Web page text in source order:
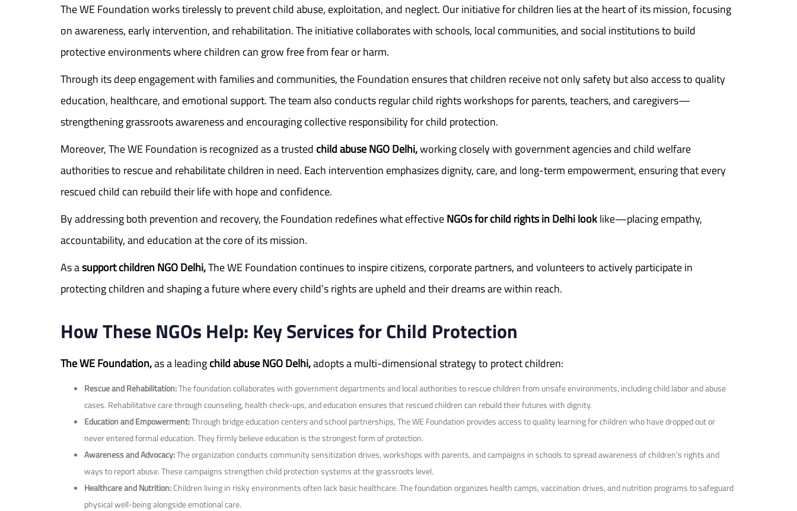
The WE Foundation works tirelessly to prevent child abuse, exploitation, and neglect. Our initiative for children lies at the heart of its mission, focusing
on awareness, early intervention, and rehabilitation. The initiative collaborates with schools, local communities, and social institutions to build
protective environments where children can grow free from fear or harm.
Through its deep engagement with families and communities, the Foundation ensures that children receive not only safety but also access to quality
education, healthcare, and emotional support. The team also conducts regular child rights workshops for parents, teachers, and caregivers—
strengthening grassroots awareness and encouraging collective responsibility for child protection.
Moreover, The WE Foundation is recognized as a trusted child abuse NGO Delhi,working closely with government agencies and child welfare
authorities to rescue and rehabilitate children in need. Each intervention emphasizes dignity, care, and long-term empowerment, ensuring that every
rescued child can rebuild their life with hope and confidence.
By addressing both prevention and recovery, the Foundation redefines what effectiveNGOs for child rights in Delhi looklike—placing empathy,
accountability, and education at the core of its mission.
As asupport children NGO Delhi,The WE Foundation continues to inspire citizens, corporate partners, and volunteers to actively participate in
protecting children and shaping a future where every child’s rights are upheld and their dreams are within reach.
How These NGOs Help: Key Services for Child Protection
The WE Foundation,as a leadingchild abuse NGO Delhi,adopts a multi-dimensional strategy to protect children:
Rescue and Rehabilitation:The foundation collaborates with government departments and local authorities to rescue children from unsafe environments, including child labor and abuse
cases. Rehabilitative care through counseling, health check-ups, and education ensures that rescued children can rebuild their futures with dignity.
Education and Empowerment:Through bridge education centers and school partnerships, The WE Foundation provides access to quality learning for children who have dropped out or
never entered formal education. They firmly believe education is the strongest form of protection.
Awareness and Advocacy:The organization conducts community sensitization drives, workshops with parents, and campaigns in schools to spread awareness of children’s rights and
ways to report abuse. These campaigns strengthen child protection systems at the grassroots level.
Healthcare and Nutrition:Children living in risky environments often lack basic healthcare. The foundation organizes health camps, vaccination drives, and nutrition programs to safeguard
physical well-being alongside emotional care.